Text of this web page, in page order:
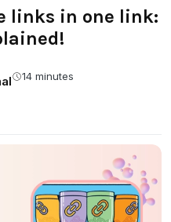
links in one link:
14 minutes